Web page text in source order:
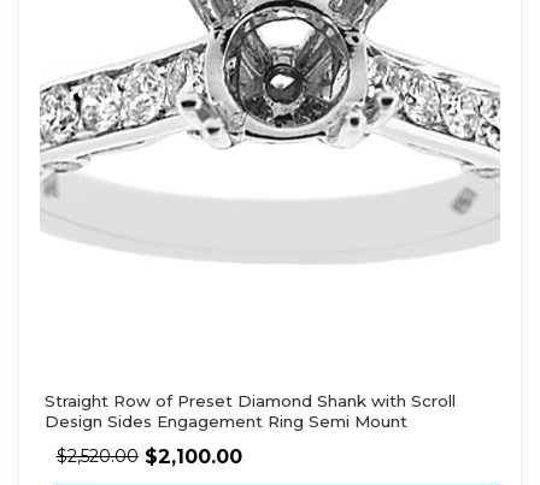
Straight Row of Preset Diamond Shank with Scroll
Design Sides Engagement Ring Semi Mount
$2,520.00 $2,100.00